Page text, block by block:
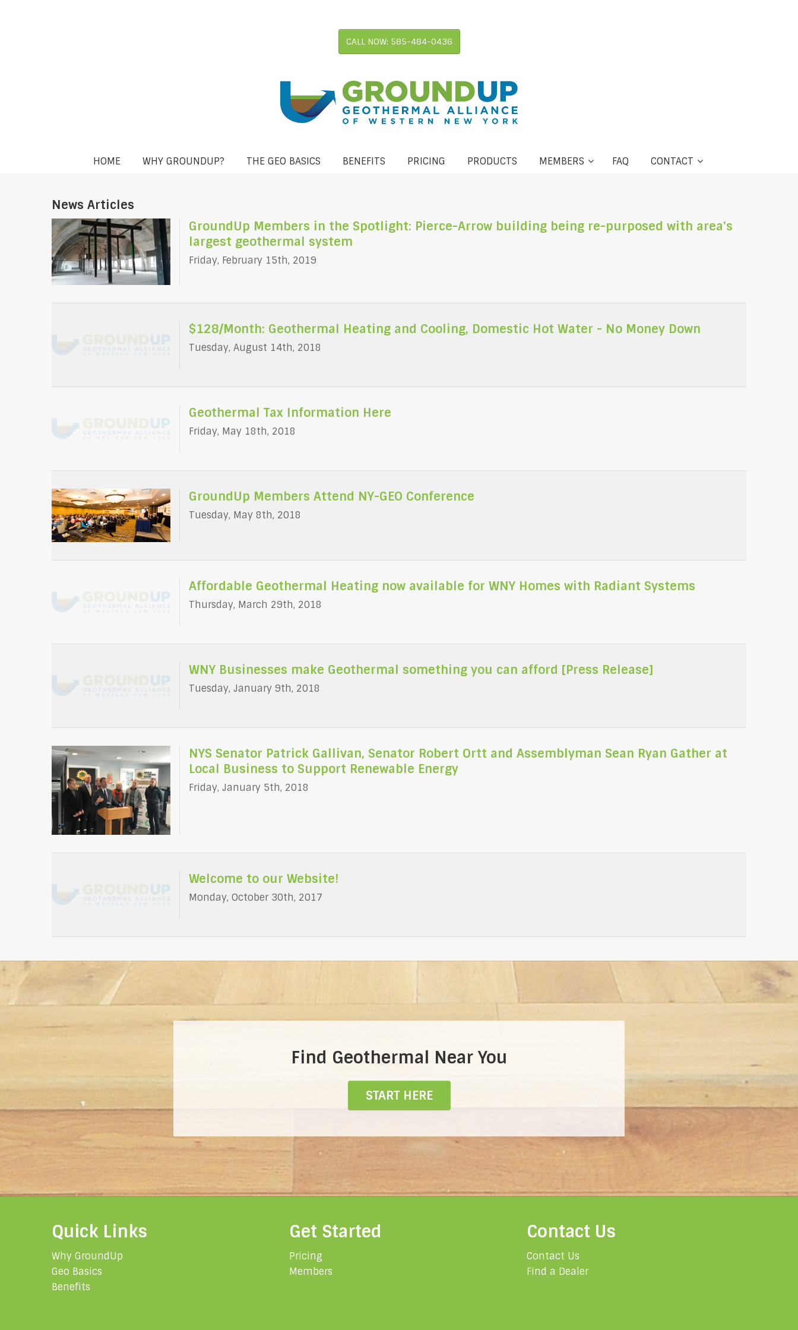
CALL NOW: 585-484-0436
HOME WHY GROUNDUP? THE GEO BASICS BENEFITS PRICING PRODUCTS MEMBERS FAQ CONTACT
News Articles
GroundUp Members in the Spotlight: Pierce-Arrow building being re-purposed with area's
largest geothermal system
Friday, February 15th, 2019
$128/Month: Geothermal Heating and Cooling, Domestic Hot Water - No Money Down
Tuesday, August 14th, 2018
Geothermal Tax Information Here
Friday, May 18th, 2018
GroundUp Members Attend NY-GEO Conference
Tuesday, May 8th, 2018
Affordable Geothermal Heating now available for WNY Homes with Radiant Systems
Thursday, March 29th, 2018
WNY Businesses make Geothermal something you can afford [Press Release]
Tuesday, January 9th, 2018
NYS Senator Patrick Gallivan, Senator Robert Ortt and Assemblyman Sean Ryan Gather at
Local Business to Support Renewable Energy
Friday, January 5th, 2018
Welcome to our Website!
Monday, October 30th, 2017
Find Geothermal Near You
START HERE
Quick Links
Why GroundUp
Geo Basics
Benefits
Get Started
Pricing
Members
Contact Us
Contact Us
Find a Dealer